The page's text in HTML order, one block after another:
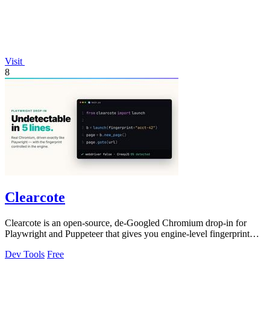
Visit
8
Clearcote
Clearcote is an open-source, de-Googled Chromium drop-in for
Playwright and Puppeteer that gives you engine-level fingerprint
Dev Tools Free